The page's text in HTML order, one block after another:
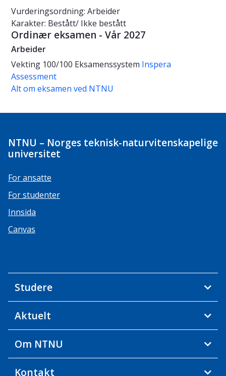
Vurderingsordning: Arbeider
Karakter: Bestått/ Ikke bestått
Ordinær eksamen - Vår 2027
Arbeider
Vekting 100/100 Eksamenssystem Inspera
Assessment
Alt om eksamen ved NTNU
NTNU – Norges teknisk-naturvitenskapelige
universitet
For ansatte
For studenter
Innsida
Canvas
Studere
Aktuelt
Om NTNU
Kontakt